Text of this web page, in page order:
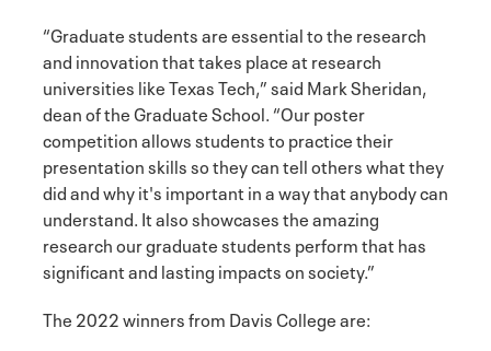
“Graduate students are essential to the research
and innovation that takes place at research
universities like Texas Tech,” said Mark Sheridan,
dean of the Graduate School. “Our poster
competition allows students to practice their
presentation skills so they can tell others what they
did and why it's important in a way that anybody can
understand. It also showcases the amazing
research our graduate students perform that has
significant and lasting impacts on society.”
The 2022 winners from Davis College are: